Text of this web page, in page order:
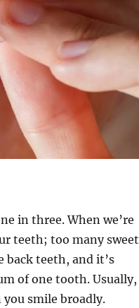
in three. When we’re
teeth; too many sweet
back teeth, and it’s
of one tooth. Usually,
smile broadly.